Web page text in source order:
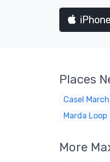
Places
Casel
Marda Loop
More